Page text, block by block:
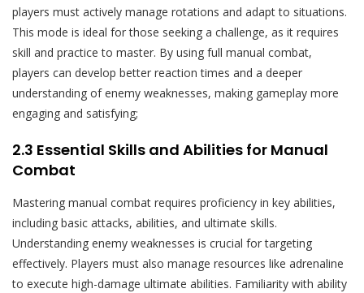
players must actively manage rotations and adapt to situations.
This mode is ideal for those seeking a challenge, as it requires
skill and practice to master. By using full manual combat,
players can develop better reaction times and a deeper
understanding of enemy weaknesses, making gameplay more
engaging and satisfying;
2.3 Essential Skills and Abilities for Manual
Combat
Mastering manual combat requires proficiency in key abilities,
including basic attacks, abilities, and ultimate skills.
Understanding enemy weaknesses is crucial for targeting
effectively. Players must also manage resources like adrenaline
to execute high-damage ultimate abilities. Familiarity with ability